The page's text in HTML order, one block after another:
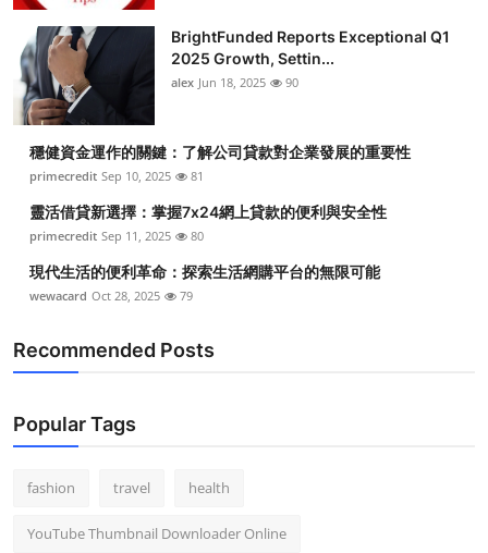
BrightFunded Reports Exceptional Q1
2025 Growth, Settin...
alex Jun 18, 2025 90
穩健資金運作的關鍵：了解公司貸款對企業發展的重要性
primecredit Sep 10, 2025 81
靈活借貸新選擇：掌握7x24網上貸款的便利與安全性
primecredit Sep 11, 2025 80
現代生活的便利革命：探索生活網購平台的無限可能
wewacard Oct 28, 2025 79
Recommended Posts
Popular Tags
fashion travel health
YouTube Thumbnail Downloader Online